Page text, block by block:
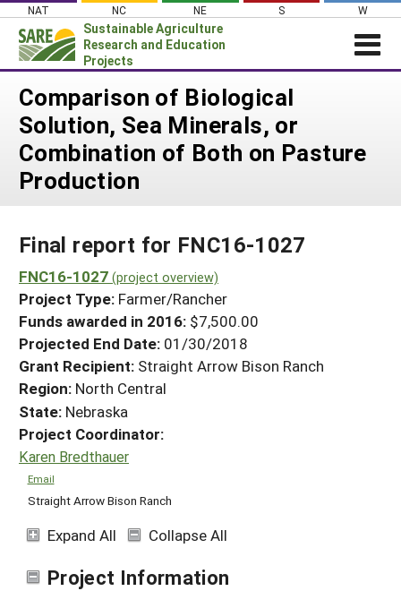
Skip
content
NAT NC NE S W
Sustainable Agriculture
Research and Education
Projects
News
About SARE
PROJECTS
Search Projects
Search Project Coordinators
WHERE WE WORK
GRANTS
RESOURCES & LEARNING
HELP
Comparison of Biological
Solution, Sea Minerals, or
Combination of Both on Pasture
Production
Final report for FNC16-1027
FNC16-1027 (project overview)
Project Type: Farmer/Rancher
Funds awarded in 2016: $7,500.00
Projected End Date: 01/30/2018
Grant Recipient: Straight Arrow Bison Ranch
Region: North Central
State: Nebraska
Project Coordinator:
Karen Bredthauer
Email
Straight Arrow Bison Ranch
Expand All Collapse All
Project Information